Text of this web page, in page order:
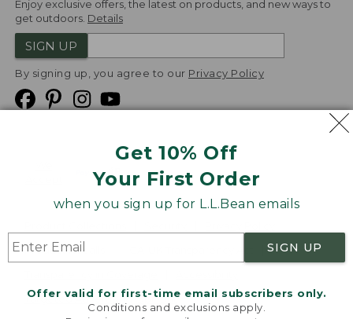
Get 10% Off
Your First Order
when you sign up for L.L.Bean emails
SIGN UP
Offer valid for first-time email subscribers only.
Conditions and exclusions apply.
Enjoy exclusive offers, the latest on products, and new ways to
get outdoors. Details
SIGN UP
By signing up, you agree to our Privacy Policy
Product Recalls
Targeted Advertising Opt Out